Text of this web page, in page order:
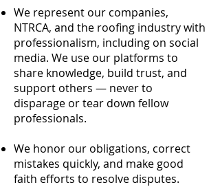
We represent our companies,
NTRCA, and the roofing industry with
professionalism, including on social
media. We use our platforms to
share knowledge, build trust, and
support others — never to
disparage or tear down fellow
professionals.
We honor our obligations, correct
mistakes quickly, and make good
faith efforts to resolve disputes.